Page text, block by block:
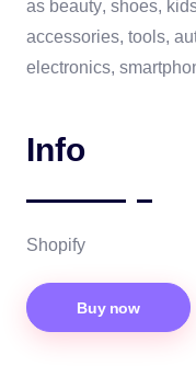
as beauty, shoes,
accessories, tools,
electronics,
Info
Shopify
Buy now